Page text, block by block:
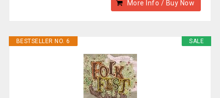
More Info / Buy Now
SALE
BESTSELLER NO. 6